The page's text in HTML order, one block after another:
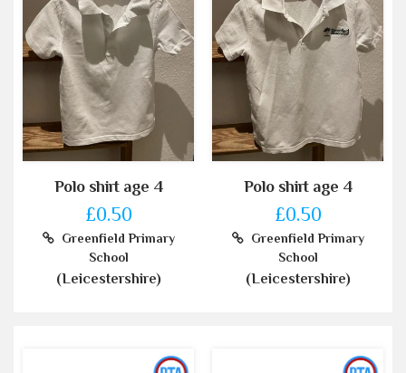
Polo shirt age 4
£0.50
Greenfield Primary
School
(Leicestershire)
Polo shirt age 4
£0.50
Greenfield Primary
School
(Leicestershire)